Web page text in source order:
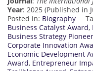
Year: 2025 (Published in
Posted in: Biography
Business Catalyst Award,
Business Strategy Pioneer
Corporate Innovation
Economic Development
Award, Entrepreneur